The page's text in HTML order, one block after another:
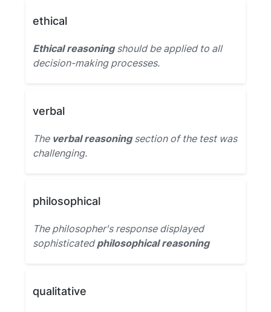
ethical
Ethical reasoningshould be applied to all
decision-making processes.
verbal
The verbal reasoningsection of the test was
challenging.
philosophical
The philosopher's response displayed
sophisticatedphilosophical reasoning
qualitative